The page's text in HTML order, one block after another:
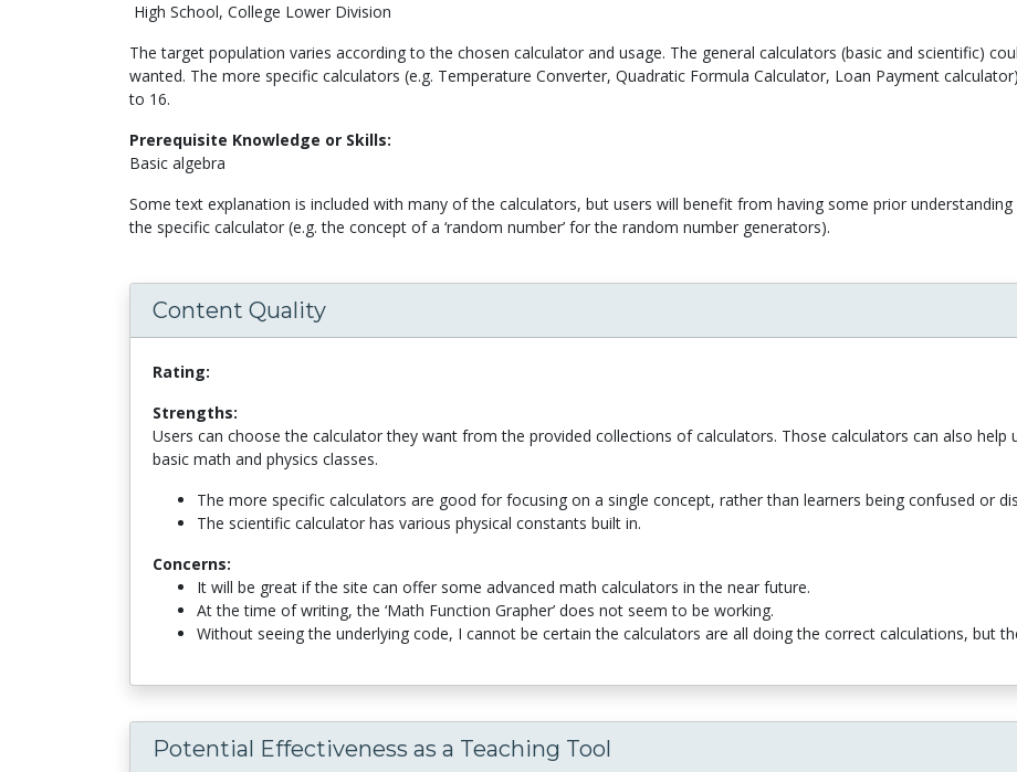
High School, College Lower Division
The target population varies according to the chosen calculator and usage. The general calculators (basic and scientific)
wanted. The more specific calculators (e.g. Temperature Converter, Quadratic Formula Calculator, Loan Payment
to 16.
Prerequisite Knowledge or Skills:
Basic algebra
Some text explanation is included with many of the calculators, but users will benefit from having some prior
the specific calculator (e.g. the concept of a ‘random number’ for the random number generators).
Content Quality
Rating:
Strengths:
Users can choose the calculator they want from the provided collections of calculators. Those calculators can also help
basic math and physics classes.
The more specific calculators are good for focusing on a single concept, rather than learners being confused or
The scientific calculator has various physical constants built in.
Concerns:
It will be great if the site can offer some advanced math calculators in the near future.
At the time of writing, the ‘Math Function Grapher’ does not seem to be working.
Without seeing the underlying code, I cannot be certain the calculators are all doing the correct calculations, but
Potential Effectiveness as a Teaching Tool